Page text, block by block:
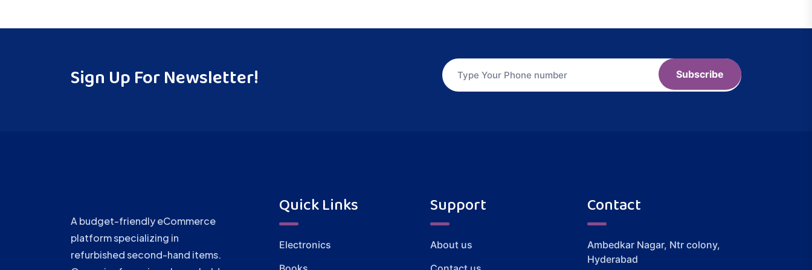
Sign Up For Newsletter! Subscribe
A budget-friendly eCommerce
platform specializing in
refurbished second-hand items.
Quick Links
Electronics
Support
About us
Contact
Ambedkar Nagar, Ntr colony,
Hyderabad